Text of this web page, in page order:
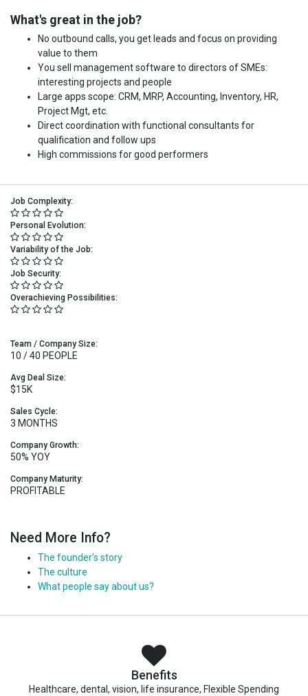
What's great in the job?
No outbound calls, you get leads and focus on providing
value to them
You sell management software to directors of SMEs:
interesting projects and people
Large apps scope: CRM, MRP, Accounting, Inventory, HR,
Project Mgt, etc.
Direct coordination with functional consultants for
qualification and follow ups
High commissions for good performers
Job Complexity:
Personal Evolution:
Variability of the Job:
Job Security:
Overachieving Possibilities:
Team / Company Size:
10 / 40 PEOPLE
Avg Deal Size:
$15K
Sales Cycle:
3 MONTHS
Company Growth:
50% YOY
Company Maturity:
PROFITABLE
Need More Info?
The founder’s story
The culture
What people say about us?
Benefits
Healthcare, dental, vision, life insurance, Flexible Spending